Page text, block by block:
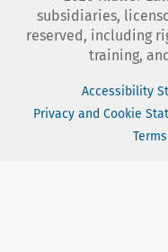
subsidiaries,
reserved, including
training,
Accessibility
Privacy and Cookie